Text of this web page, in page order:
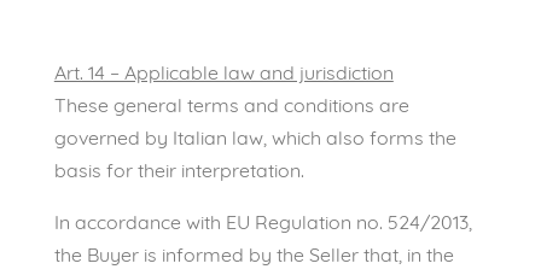
Art. 14 – Applicable law and jurisdiction
These general terms and conditions are
governed by Italian law, which also forms the
basis for their interpretation.
In accordance with EU Regulation no. 524/2013,
the Buyer is informed by the Seller that, in the